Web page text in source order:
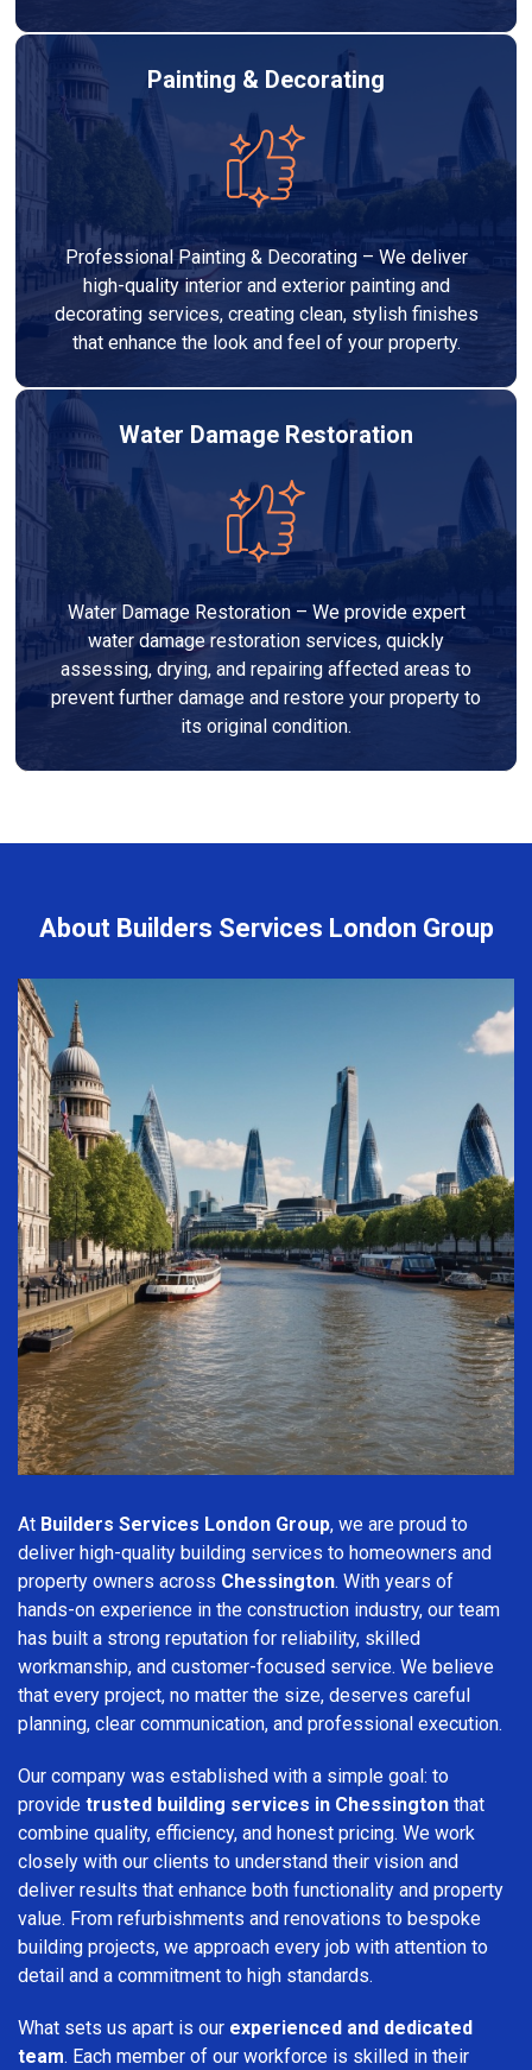
Painting & Decorating
Professional Painting & Decorating – We deliver
high-quality interior and exterior painting and
decorating services, creating clean, stylish finishes
that enhance the look and feel of your property.
Water Damage Restoration
Water Damage Restoration – We provide expert
water damage restoration services, quickly
assessing, drying, and repairing affected areas to
prevent further damage and restore your property to
its original condition.
About Builders Services London Group
At Builders Services London Group, we are proud to
deliver high-quality building services to homeowners and
property owners across Chessington. With years of
hands-on experience in the construction industry, our team
has built a strong reputation for reliability, skilled
workmanship, and customer-focused service. We believe
that every project, no matter the size, deserves careful
planning, clear communication, and professional execution.
Our company was established with a simple goal: to
provide trusted building services in Chessington that
combine quality, efficiency, and honest pricing. We work
closely with our clients to understand their vision and
deliver results that enhance both functionality and property
value. From refurbishments and renovations to bespoke
building projects, we approach every job with attention to
detail and a commitment to high standards.
What sets us apart is our experienced and dedicated
team. Each member of our workforce is skilled in their